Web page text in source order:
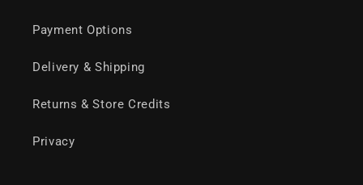
Payment Options
Delivery & Shipping
Returns & Store Credits
Privacy